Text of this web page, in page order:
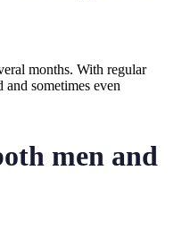
months. With regular
and sometimes even
men and